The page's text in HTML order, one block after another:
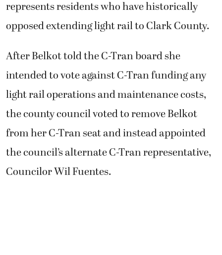
represents residents who have historically
opposed extending light rail to Clark County.
After Belkot told the C-Tran board she
intended to vote against C-Tran funding any
light rail operations and maintenance costs,
the county council voted to remove Belkot
from her C-Tran seat and instead appointed
the council’s alternate C-Tran representative,
Councilor Wil Fuentes.